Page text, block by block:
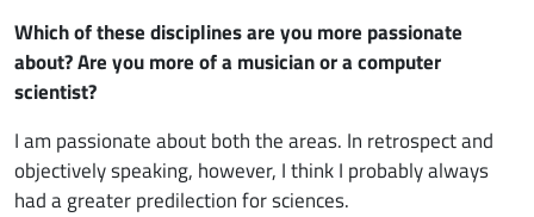
Which of these disciplines are you more passionate
about? Are you more of a musician or a computer
scientist?
I am passionate about both the areas. In retrospect and
objectively speaking, however, I think I probably always
had a greater predilection for sciences.